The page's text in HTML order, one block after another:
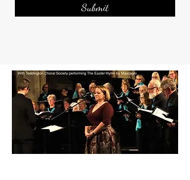
Submit